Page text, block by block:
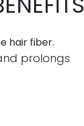
hair fiber.
prolongs